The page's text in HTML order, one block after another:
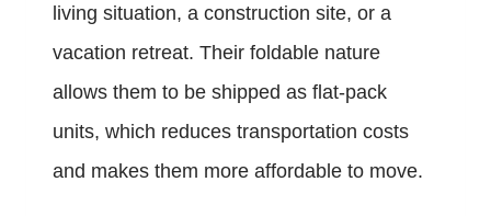
living situation, a construction site, or a
vacation retreat. Their foldable nature
allows them to be shipped as flat-pack
units, which reduces transportation costs
and makes them more affordable to move.